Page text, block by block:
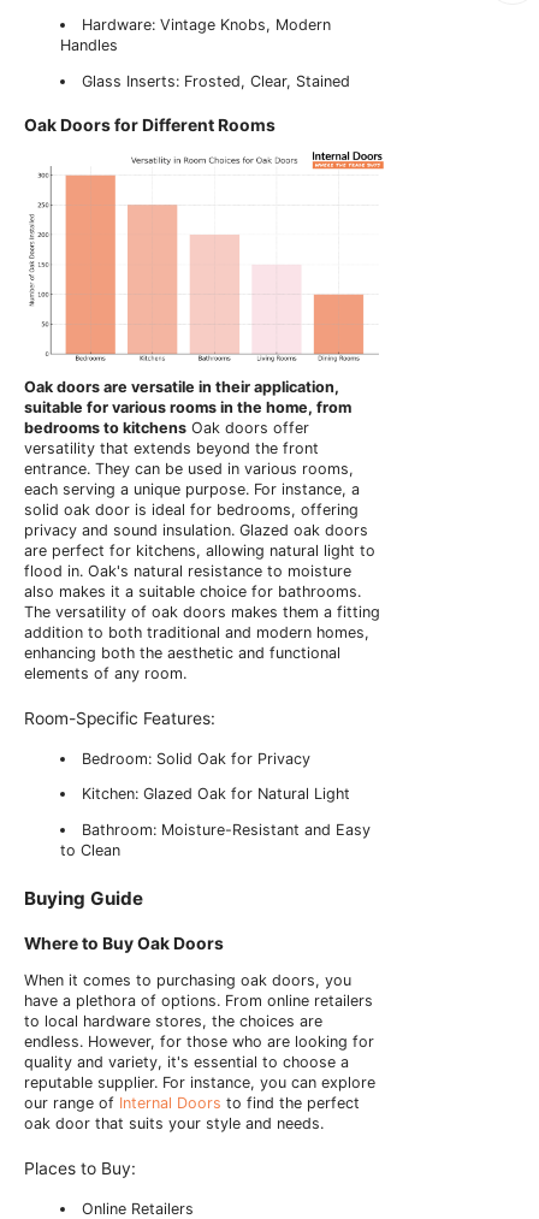
Hardware: Vintage Knobs, Modern
Handles
Glass Inserts: Frosted, Clear, Stained
Oak Doors for Different Rooms
Oak doors are versatile in their application,
suitable for various rooms in the home, from
bedrooms to kitchens Oak doors offer
versatility that extends beyond the front
entrance. They can be used in various rooms,
each serving a unique purpose. For instance, a
solid oak door is ideal for bedrooms, offering
privacy and sound insulation. Glazed oak doors
are perfect for kitchens, allowing natural light to
flood in. Oak's natural resistance to moisture
also makes it a suitable choice for bathrooms.
The versatility of oak doors makes them a fitting
addition to both traditional and modern homes,
enhancing both the aesthetic and functional
elements of any room.
Room-Specific Features:
Bedroom: Solid Oak for Privacy
Kitchen: Glazed Oak for Natural Light
Bathroom: Moisture-Resistant and Easy
to Clean
Buying Guide
Where to Buy Oak Doors
When it comes to purchasing oak doors, you
have a plethora of options. From online retailers
to local hardware stores, the choices are
endless. However, for those who are looking for
quality and variety, it's essential to choose a
reputable supplier. For instance, you can explore
our range of Internal Doors to find the perfect
oak door that suits your style and needs.
Places to Buy:
Online Retailers